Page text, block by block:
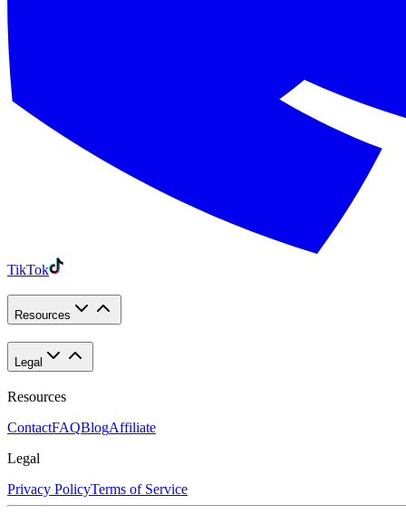
TikTok
Resources
Legal
Resources
ContactFAQBlogAffiliate
Legal
Privacy PolicyTerms of Service